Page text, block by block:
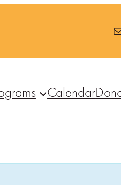
Calendar